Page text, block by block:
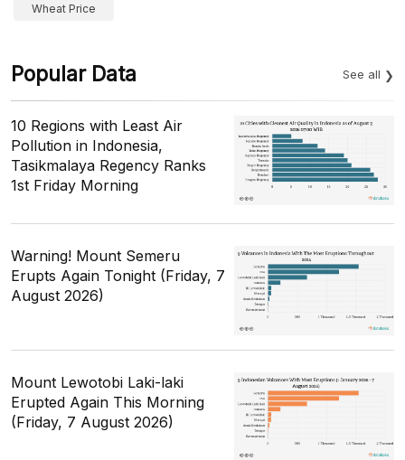
Wheat Price
Popular Data See all
10 Regions with Least Air
Pollution in Indonesia,
Tasikmalaya Regency Ranks
1st Friday Morning
Warning! Mount Semeru
Erupts Again Tonight (Friday, 7
August 2026)
Mount Lewotobi Laki-laki
Erupted Again This Morning
(Friday, 7 August 2026)